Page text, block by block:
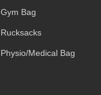
Gym Bag
Rucksacks
Physio/Medical Bag